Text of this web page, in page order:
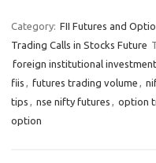
Category: FII Futures and
Trading Calls in Stocks Future
foreign institutional
fiis , futures trading volume ,
tips , nse nifty futures , option
option